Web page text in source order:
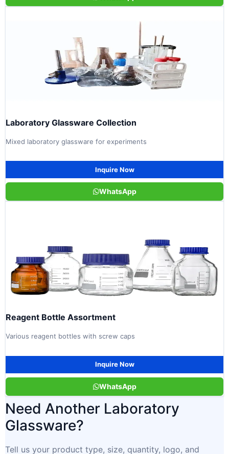
Laboratory Glassware Collection
Mixed laboratory glassware for experiments
Inquire Now
WhatsApp
Reagent Bottle Assortment
Various reagent bottles with screw caps
Inquire Now
WhatsApp
Need Another Laboratory
Glassware?
Tell us your product type, size, quantity, logo, and